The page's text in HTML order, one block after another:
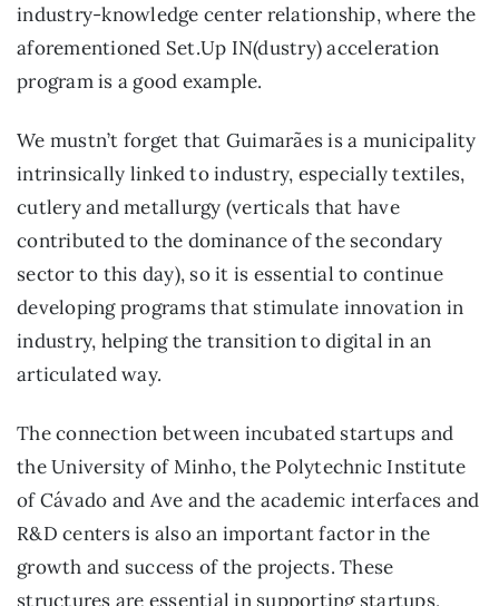
industry-knowledge center relationship, where the
aforementioned Set.Up IN(dustry) acceleration
program is a good example.
We mustn’t forget that Guimarães is a municipality
intrinsically linked to industry, especially textiles,
cutlery and metallurgy (verticals that have
contributed to the dominance of the secondary
sector to this day), so it is essential to continue
developing programs that stimulate innovation in
industry, helping the transition to digital in an
articulated way.
The connection between incubated startups and
the University of Minho, the Polytechnic Institute
of Cávado and Ave and the academic interfaces and
R&D centers is also an important factor in the
growth and success of the projects. These
structures are essential in supporting startups,